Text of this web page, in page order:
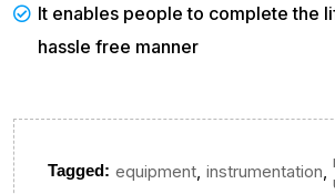
It enables people to complete the
hassle free manner
Tagged: equipment instrumentation